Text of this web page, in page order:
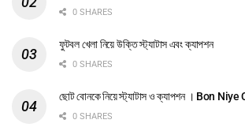
0 SHARES
ফুটবল খেলা নিয়ে উক্তি স্ট্যাটাস এবং ক্যাপশন
0 SHARES
ছোট বোনকে নিয়ে স্ট্যাটাস ও ক্যাপশন । Bon
0 SHARES